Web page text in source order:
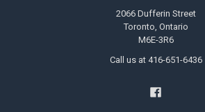
2066 Dufferin Street
Toronto, Ontario
M6E-3R6
Call us at 416-651-6436